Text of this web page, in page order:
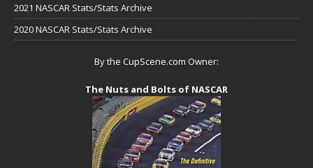
2021 NASCAR Stats/Stats Archive
2020 NASCAR Stats/Stats Archive
By the CupScene.com Owner:
The Nuts and Bolts of NASCAR